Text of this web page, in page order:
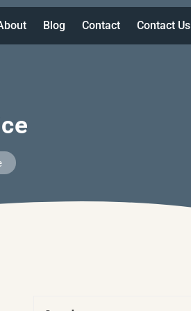
Blog Contact Contact Us